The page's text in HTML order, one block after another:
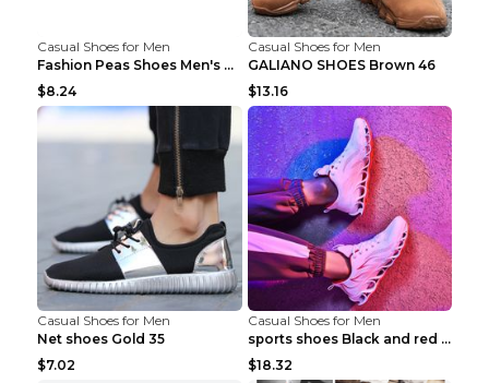
Casual Shoes for Men
Fashion Peas Shoes Men's Casual Leather Shoes Lazy...
$8.24
Casual Shoes for Men
GALIANO SHOES Brown 46
$13.16
Casual Shoes for Men
Net shoes Gold 35
$7.02
Casual Shoes for Men
sports shoes Black and red 44
$18.32